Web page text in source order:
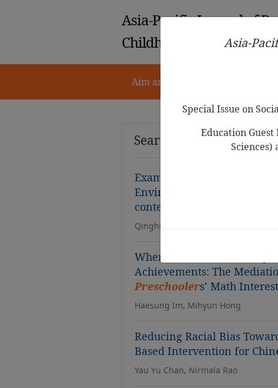
Asia-Pacific Journal of
Childhood Education
Aim and Scope
Search Results
Examining the Validity and
Environment
context
Qinghua Liu, Connie Shin
When Mothers’ Worth
Achievements: The
Preschoolers’ Math Interest
Haesung Im, Mihyun Hong
Reducing Racial Bias
Based Intervention for
Yau Yu Chan, Nirmala Rao
Asia-
Special Issue on
Education